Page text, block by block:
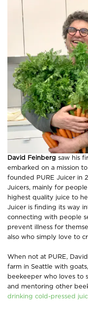
David Feinberg saw his
embarked on a mission
founded PURE Juicer in
Juicers, mainly for
highest quality juice to
Juicer is finding its way
connecting with people
prevent illness for
also who simply love to
When not at PURE,
farm in Seattle with
beekeeper who loves to
and mentoring other
drinking cold-pressed